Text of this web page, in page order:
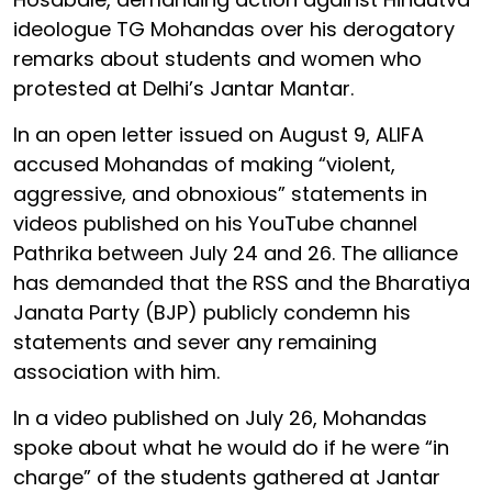
ideologue TG Mohandas over his derogatory
remarks about students and women who
protested at Delhi’s Jantar Mantar.
In an open letter issued on August 9, ALIFA
accused Mohandas of making “violent,
aggressive, and obnoxious” statements in
videos published on his YouTube channel
Pathrika between July 24 and 26. The alliance
has demanded that the RSS and the Bharatiya
Janata Party (BJP) publicly condemn his
statements and sever any remaining
association with him.
In a video published on July 26, Mohandas
spoke about what he would do if he were “in
charge” of the students gathered at Jantar